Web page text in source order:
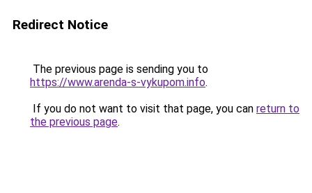
Redirect Notice
The previous page is sending you to
https://www.arenda-s-vykupom.info.
If you do not want to visit that page, you can return to
the previous page.